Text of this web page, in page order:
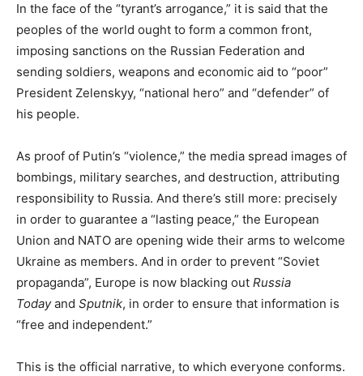
In the face of the “tyrant’s arrogance,” it is said that the
peoples of the world ought to form a common front,
imposing sanctions on the Russian Federation and
sending soldiers, weapons and economic aid to “poor”
President Zelenskyy, “national hero” and “defender” of
his people.
As proof of Putin’s “violence,” the media spread images of
bombings, military searches, and destruction, attributing
responsibility to Russia. And there’s still more: precisely
in order to guarantee a “lasting peace,” the European
Union and NATO are opening wide their arms to welcome
Ukraine as members. And in order to prevent “Soviet
propaganda”, Europe is now blacking out Russia
Todayand Sputnik, in order to ensure that information is
“free and independent.”
This is the official narrative, to which everyone conforms.